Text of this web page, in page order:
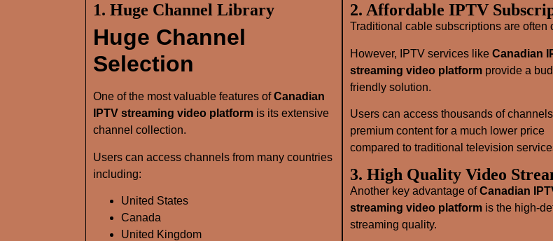
1. Huge Channel Library
Huge Channel
Selection
One of the most valuable features ofCanadian
IPTV streaming video platform is its extensive
channel collection.
Users can access channels from many countries
including:
United States
Canada
United Kingdom
2. Affordable IPTV
Traditional cable subscriptions are often
However, IPTV services like Canadian
streaming video platformprovide a
friendly solution.
Users can access thousands of
premium content for a much lower price
compared to traditional television
3. High Quality Video
Another key advantage ofCanadian
streaming video platformis the high-
streaming quality.